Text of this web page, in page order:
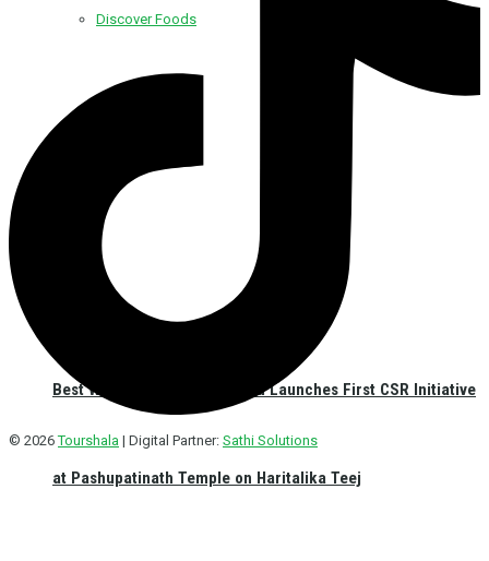
Discover Foods
Best Western Plus Kathmandu Launches First CSR Initiative
at Pashupatinath Temple on Haritalika Teej
© 2026Tourshala | Digital Partner: Sathi Solutions